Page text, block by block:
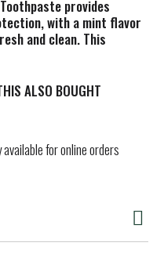
provides
with a mint flavor
and clean. This
toothpaste protects
sensitivity protection.
this toothpaste for
for longer. For best
daily. Get lasting
Sensodyne.
ALSO BOUGHT
for online orders